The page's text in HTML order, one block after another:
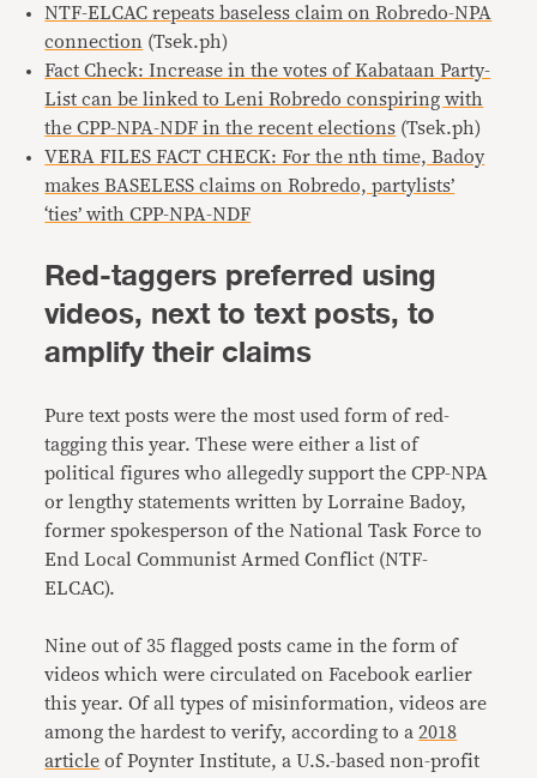
NTF-ELCAC repeats baseless claim on Robredo-NPA
connection (Tsek.ph)
Fact Check: Increase in the votes of Kabataan Party-
List can be linked to Leni Robredo conspiring with
the CPP-NPA-NDF in the recent elections (Tsek.ph)
VERA FILES FACT CHECK: For the nth time, Badoy
makes BASELESS claims on Robredo, partylists’
‘ties’ with CPP-NPA-NDF
Red-taggers preferred using
videos, next to text posts, to
amplify their claims
Pure text posts were the most used form of red-
tagging this year. These were either a list of
political figures who allegedly support the CPP-NPA
or lengthy statements written by Lorraine Badoy,
former spokesperson of the National Task Force to
End Local Communist Armed Conflict (NTF-
ELCAC).
Nine out of 35 flagged posts came in the form of
videos which were circulated on Facebook earlier
this year. Of all types of misinformation, videos are
among the hardest to verify, according to a2018
article of Poynter Institute, a U.S.-based non-profit